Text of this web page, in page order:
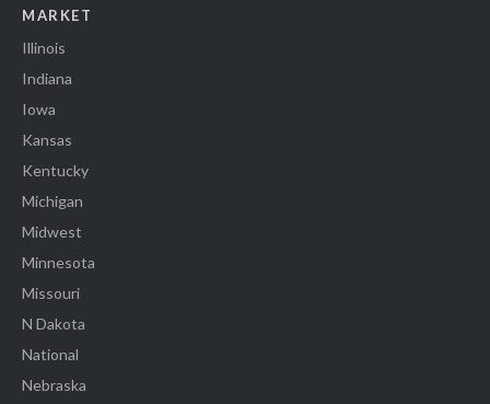
MARKET
Illinois
Indiana
Iowa
Kansas
Kentucky
Michigan
Midwest
Minnesota
Missouri
N Dakota
National
Nebraska